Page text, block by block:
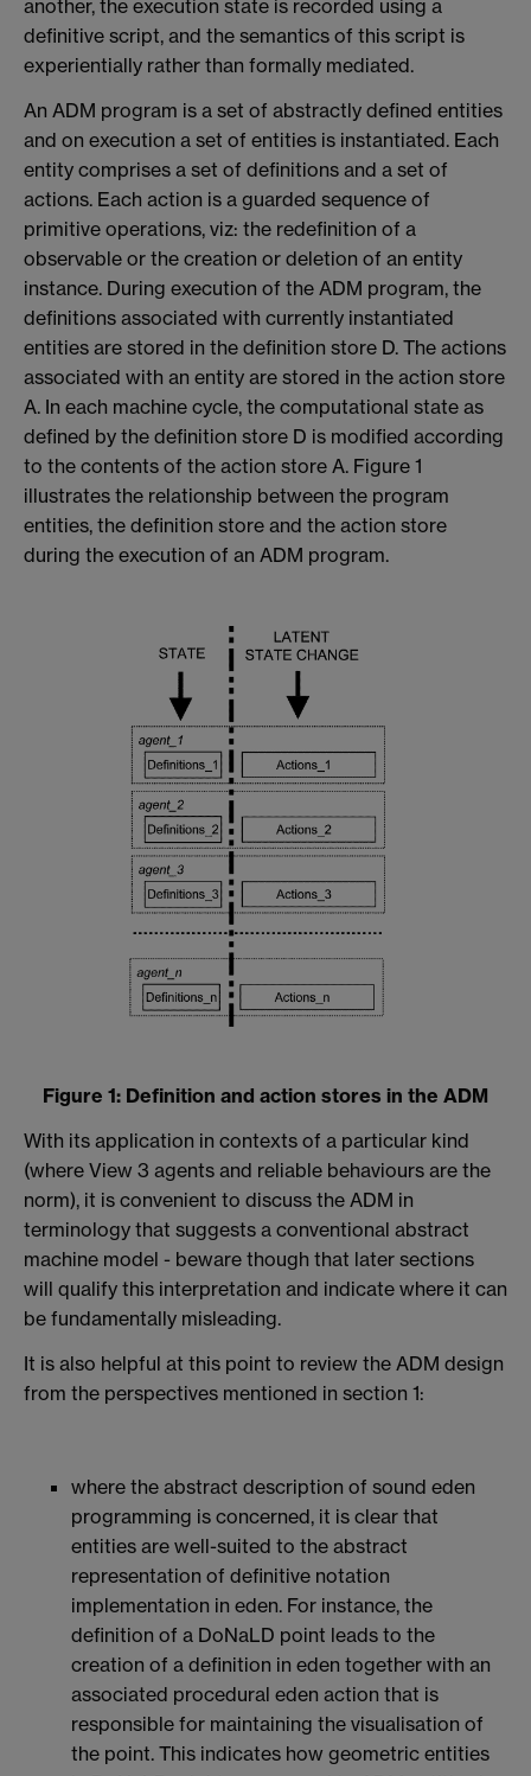
another, the execution state is recorded using a
definitive script, and the semantics of this script is
experientially rather than formally mediated.
An ADM program is a set of abstractly defined entities
and on execution a set of entities is instantiated. Each
entity comprises a set of definitions and a set of
actions. Each action is a guarded sequence of
primitive operations, viz: the redefinition of a
observable or the creation or deletion of an entity
instance. During execution of the ADM program, the
definitions associated with currently instantiated
entities are stored in the definition store D. The actions
associated with an entity are stored in the action store
A. In each machine cycle, the computational state as
defined by the definition store D is modified according
to the contents of the action store A. Figure 1
illustrates the relationship between the program
entities, the definition store and the action store
during the execution of an ADM program.
Figure 1: Definition and action stores in the ADM
With its application in contexts of a particular kind
(where View 3 agents and reliable behaviours are the
norm), it is convenient to discuss the ADM in
terminology that suggests a conventional abstract
machine model - beware though that later sections
will qualify this interpretation and indicate where it can
be fundamentally misleading.
It is also helpful at this point to review the ADM design
from the perspectives mentioned in section 1:
where the abstract description of sound eden
programming is concerned, it is clear that
entities are well-suited to the abstract
representation of definitive notation
implementation in eden. For instance, the
definition of a DoNaLD point leads to the
creation of a definition in eden together with an
associated procedural eden action that is
responsible for maintaining the visualisation of
the point. This indicates how geometric entities